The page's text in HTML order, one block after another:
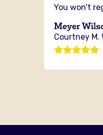
You won’t
Meyer
Courtney M.